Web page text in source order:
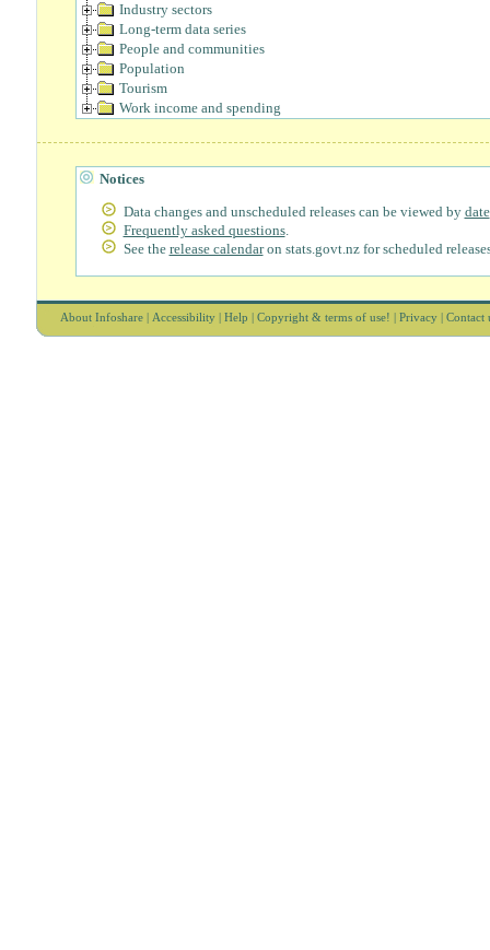
Industry sectors
Long-term data series
People and communities
Population
Tourism
Work income and spending
Notices
Data changes and unscheduled releases can be viewed by date
Frequently asked questions.
See the release calendaron stats.govt.nz for scheduled
About Infoshare| Accessibility| Help Copyright & terms of use! Privacy| Contact